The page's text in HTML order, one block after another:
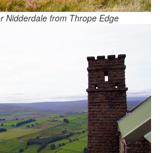
Nidderdale from Thrope Edge